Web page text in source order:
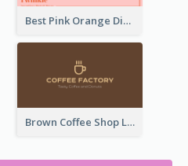
Best Pink Orange Diamond Business Card Maker
Brown Coffee Shop Logo Business Card